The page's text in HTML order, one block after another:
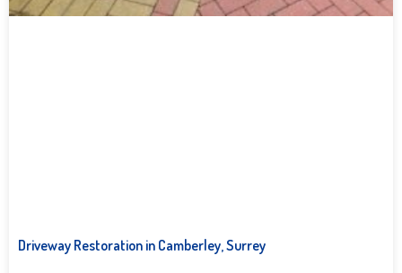
Driveway Restoration in Camberley, Surrey